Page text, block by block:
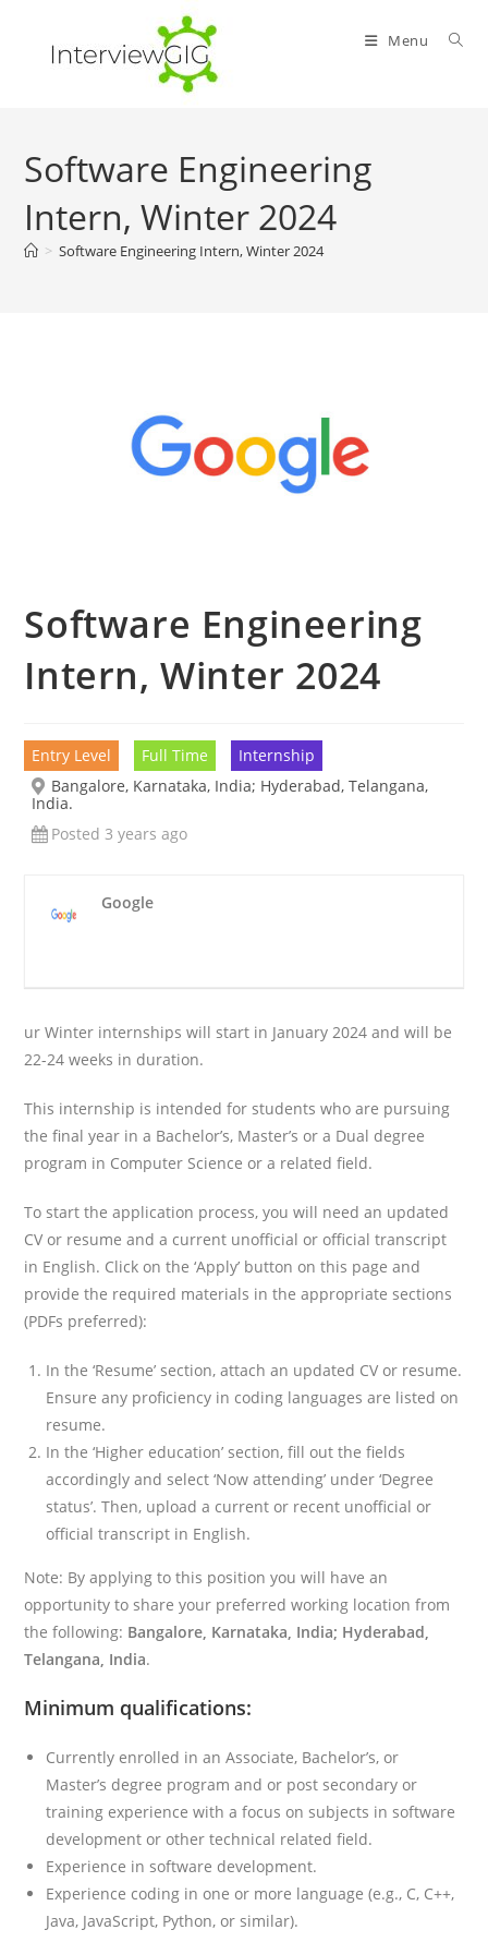
content
Menu
Software Engineering
Intern, Winter 2024
> Software Engineering Intern, Winter 2024
Software Engineering
Intern, Winter 2024
Entry Level Full Time
Internship
Bangalore, Karnataka, India; Hyderabad, Telangana,
India.
Posted 3 years ago
Google
ur Winter internships will start in January 2024 and will be
22-24 weeks in duration.
This internship is intended for students who are pursuing
the final year in a Bachelor’s, Master’s or a Dual degree
program in Computer Science or a related field.
To start the application process, you will need an updated
CV or resume and a current unofficial or official transcript
in English. Click on the ‘Apply’ button on this page and
provide the required materials in the appropriate sections
(PDFs preferred):
In the ‘Resume’ section, attach an updated CV or resume.
Ensure any proficiency in coding languages are listed on
resume.
In the ‘Higher education’ section, fill out the fields
accordingly and select ‘Now attending’ under ‘Degree
status’. Then, upload a current or recent unofficial or
official transcript in English.
Note: By applying to this position you will have an
opportunity to share your preferred working location from
the following: Bangalore, Karnataka, India; Hyderabad,
Telangana, India.
Minimum qualifications:
Currently enrolled in an Associate, Bachelor’s, or
Master’s degree program and or post secondary or
training experience with a focus on subjects in software
development or other technical related field.
Experience in software development.
Experience coding in one or more language (e.g., C, C++,
Java, JavaScript, Python, or similar).